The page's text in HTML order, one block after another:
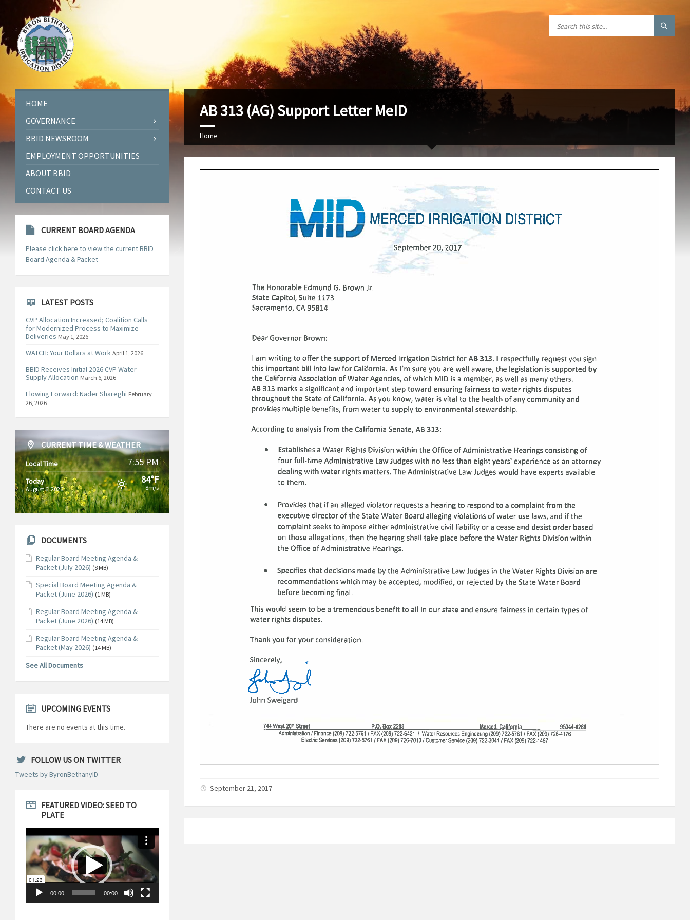
AB 313 (AG) Support Letter MeID
Home
September 21, 2017
HOME
GOVERNANCE
BBID NEWSROOM
EMPLOYMENT OPPORTUNITIES
ABOUT BBID
CONTACT US
CURRENT BOARD AGENDA
Please click here to view the current BBID
Board Agenda & Packet
LATEST POSTS
CVP Allocation Increased; Coalition Calls
for Modernized Process to Maximize
Deliveries May 1, 2026
WATCH: Your Dollars at Work April 1, 2026
BBID Receives Initial 2026 CVP Water
Supply Allocation March 6, 2026
Flowing Forward: Nader Shareghi February
26, 2026
CURRENT TIME & WEATHER
Local Time 7:55 PM
Today
August 6, 2026
84°F
8m/s
DOCUMENTS
Regular Board Meeting Agenda &
Packet (July 2026) (8 MB)
Special Board Meeting Agenda &
Packet (June 2026) (1 MB)
Regular Board Meeting Agenda &
Packet (June 2026) (14 MB)
Regular Board Meeting Agenda &
Packet (May 2026) (14 MB)
See All Documents
UPCOMING EVENTS
There are no events at this time.
FOLLOW US ON TWITTER
Tweets by ByronBethanyID
FEATURED VIDEO: SEED TO
PLATE
Player
00:00 00:00